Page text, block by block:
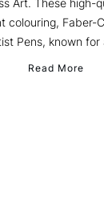
Art. These
Pens, known
Read More